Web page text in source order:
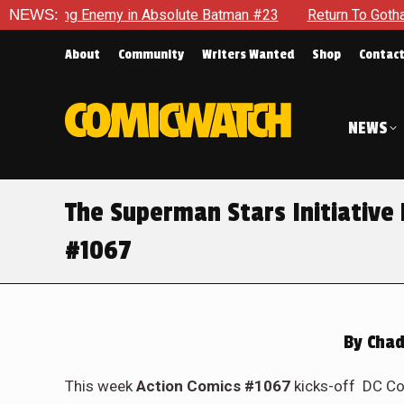
NEWS:
Batman #23 Return To Gotham To Tell Another Tale Of
About Community Writers Wanted Shop Contact
NEWS
The Superman Stars Initiative
#1067
By
This weekAction Comics #1067 kicks-off DC